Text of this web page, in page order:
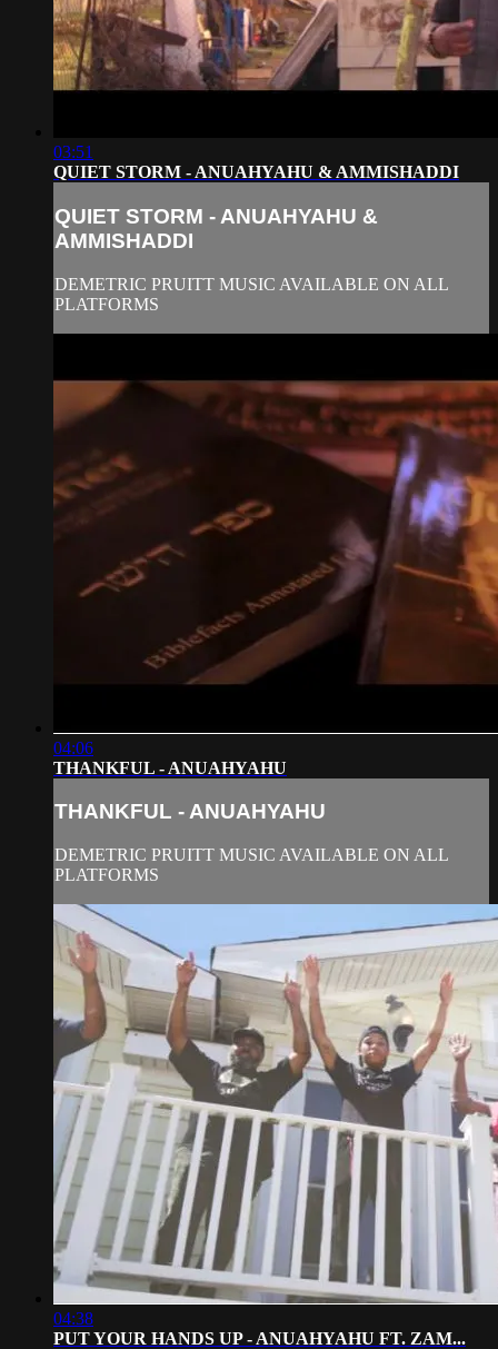
03:51
QUIET STORM - ANUAHYAHU & AMMISHADDI
QUIET STORM - ANUAHYAHU &
AMMISHADDI
DEMETRIC PRUITT MUSIC AVAILABLE ON ALL
PLATFORMS
04:06
THANKFUL - ANUAHYAHU
THANKFUL - ANUAHYAHU
DEMETRIC PRUITT MUSIC AVAILABLE ON ALL
PLATFORMS
04:38
PUT YOUR HANDS UP - ANUAHYAHU FT. ZAM...